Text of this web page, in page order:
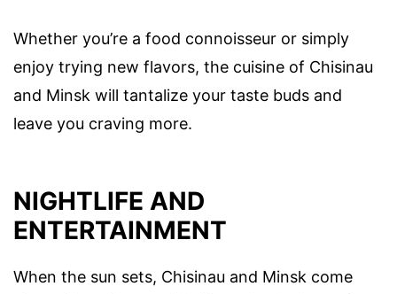
Whether you’re a food connoisseur or simply
enjoy trying new flavors, the cuisine of Chisinau
and Minsk will tantalize your taste buds and
leave you craving more.
NIGHTLIFE AND
ENTERTAINMENT
When the sun sets, Chisinau and Minsk come